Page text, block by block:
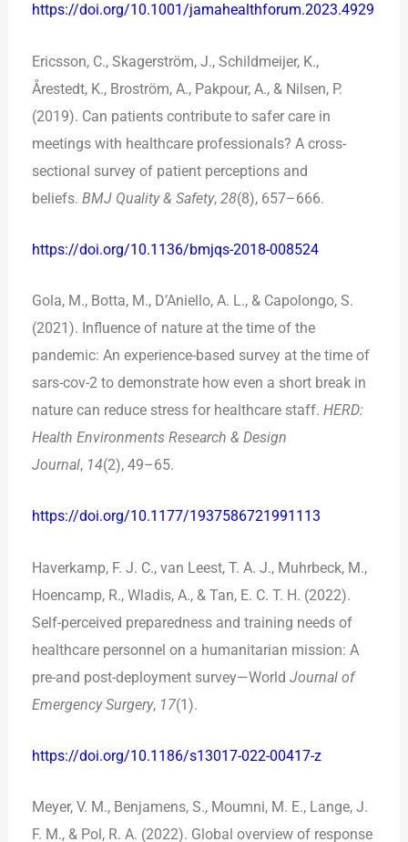
https://doi.org/10.1001/jamahealthforum.2023.4929
Ericsson, C., Skagerström, J., Schildmeijer, K.,
Årestedt, K., Broström, A., Pakpour, A., & Nilsen, P.
(2019). Can patients contribute to safer care in
meetings with healthcare professionals? A cross-
sectional survey of patient perceptions and
beliefs.BMJ Quality & Safety,28(8), 657–666.
https://doi.org/10.1136/bmjqs-2018-008524
Gola, M., Botta, M., D’Aniello, A. L., & Capolongo, S.
(2021). Influence of nature at the time of the
pandemic: An experience-based survey at the time of
sars-cov-2 to demonstrate how even a short break in
nature can reduce stress for healthcare staff.HERD:
Health Environments Research & Design
Journal, 14(2), 49–65.
https://doi.org/10.1177/1937586721991113
Haverkamp, F. J. C., van Leest, T. A. J., Muhrbeck, M.,
Hoencamp, R., Wladis, A., & Tan, E. C. T. H. (2022).
Self-perceived preparedness and training needs of
healthcare personnel on a humanitarian mission: A
pre-and post-deployment survey—World Journal of
Emergency Surgery, 17(1).
https://doi.org/10.1186/s13017-022-00417-z
Meyer, V. M., Benjamens, S., Moumni, M. E., Lange, J.
F. M., & Pol, R. A. (2022). Global overview of response